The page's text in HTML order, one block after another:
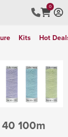
0
Kits Hot
100m